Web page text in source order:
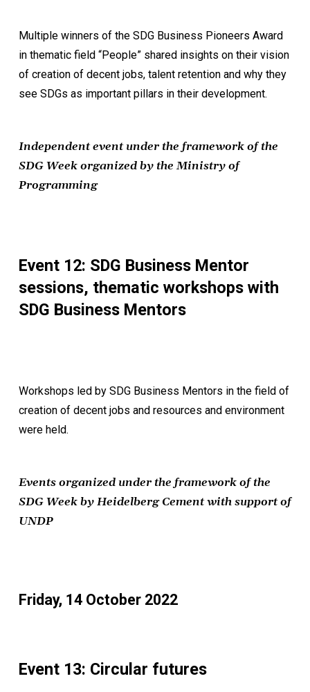
Multiple winners of the SDG Business Pioneers Award
in thematic field “People” shared insights on their vision
of creation of decent jobs, talent retention and why they
see SDGs as important pillars in their development.
Independent event under the framework of the
SDG Week organized by the Ministry of
Programming
Event 12: SDG Business Mentor
sessions, thematic workshops with
SDG Business Mentors
Workshops led by SDG Business Mentors in the field of
creation of decent jobs and resources and environment
were held.
Events organized under the framework of the
SDG Week by Heidelberg Cement with support of
UNDP
Friday, 14 October 2022
Event 13: Circular futures